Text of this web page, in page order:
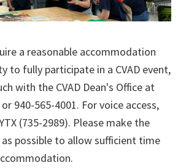
a reasonable accommodation
to fully participate in a CVAD event,
with the CVAD Dean's Office at
or 940-565-4001. For voice access,
(735-2989). Please make the
possible to allow sufficient time